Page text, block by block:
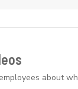
about